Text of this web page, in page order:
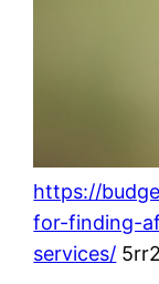
https://
for-finding-
services/